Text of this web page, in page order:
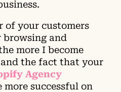
of your customers
browsing and
more I become
the fact that your
Agency
more successful on